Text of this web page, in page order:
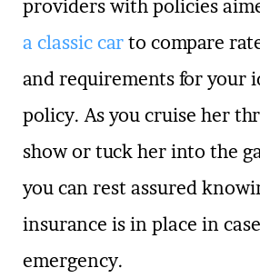
providers with policies
a classic car to compare
and requirements for your
policy. As you cruise her
show or tuck her into the
you can rest assured
insurance is in place in
emergency.